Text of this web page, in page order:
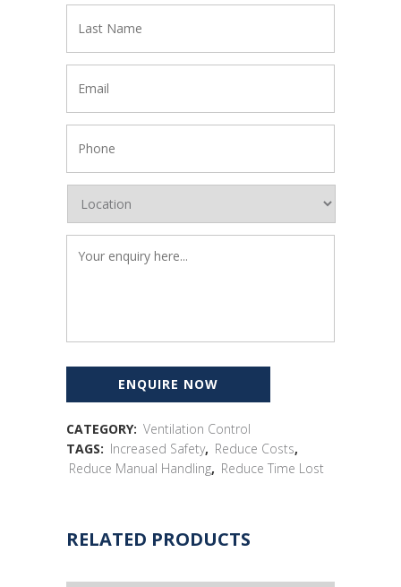
CATEGORY: Ventilation Control
TAGS: Increased Safety, Reduce Costs,
Reduce Manual Handling, Reduce Time Lost
RELATED PRODUCTS